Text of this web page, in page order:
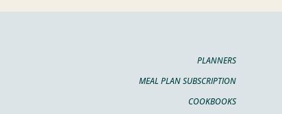
PLANNERS
MEAL PLAN SUBSCRIPTION
COOKBOOKS